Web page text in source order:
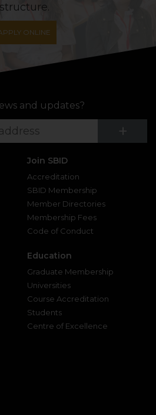
structure.
ONLINE
and updates?
+
Join SBID
Accreditation
SBID Membership
Member Directories
Membership Fees
Code of Conduct
Education
Graduate Membership
Universities
Course Accreditation
Students
Centre of Excellence